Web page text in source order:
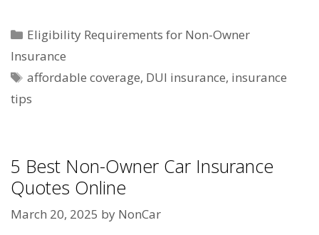
Categories
Eligibility Requirements for Non-Owner
Insurance
Tags
affordable coverage, DUI insurance, insurance
tips
5 Best Non-Owner Car Insurance
Quotes Online
March 20, 2025 by NonCar